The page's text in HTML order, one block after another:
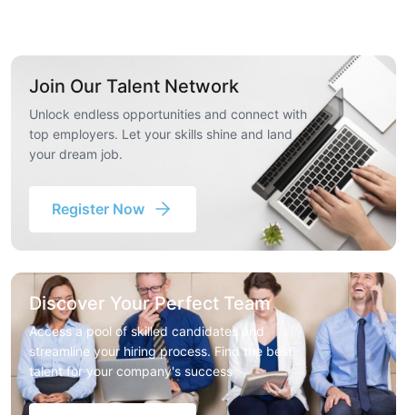
Join Our Talent Network
Unlock endless opportunities and connect with
top employers. Let your skills shine and land
your dream job.
Register Now
Discover Your Perfect Team
Access a pool of skilled candidates and
streamline your hiring process. Find the best
talent for your company's success